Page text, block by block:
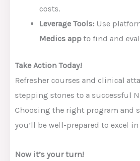
costs.
Leverage Tools: Use
Medics appto find and
Take Action Today!
Refresher courses and clinical
stepping stones to a successful
Choosing the right program and
you’ll be well-prepared to excel
Now it’s your turn!